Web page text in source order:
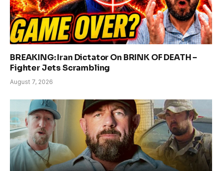
BREAKING: Iran Dictator On BRINK OF DEATH –
Fighter Jets Scrambling
August 7, 2026